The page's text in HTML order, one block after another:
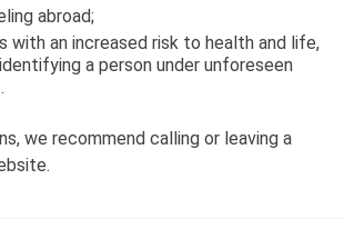
abroad;
with an increased risk to health and life,
a person under unforeseen
we recommend calling or leaving a